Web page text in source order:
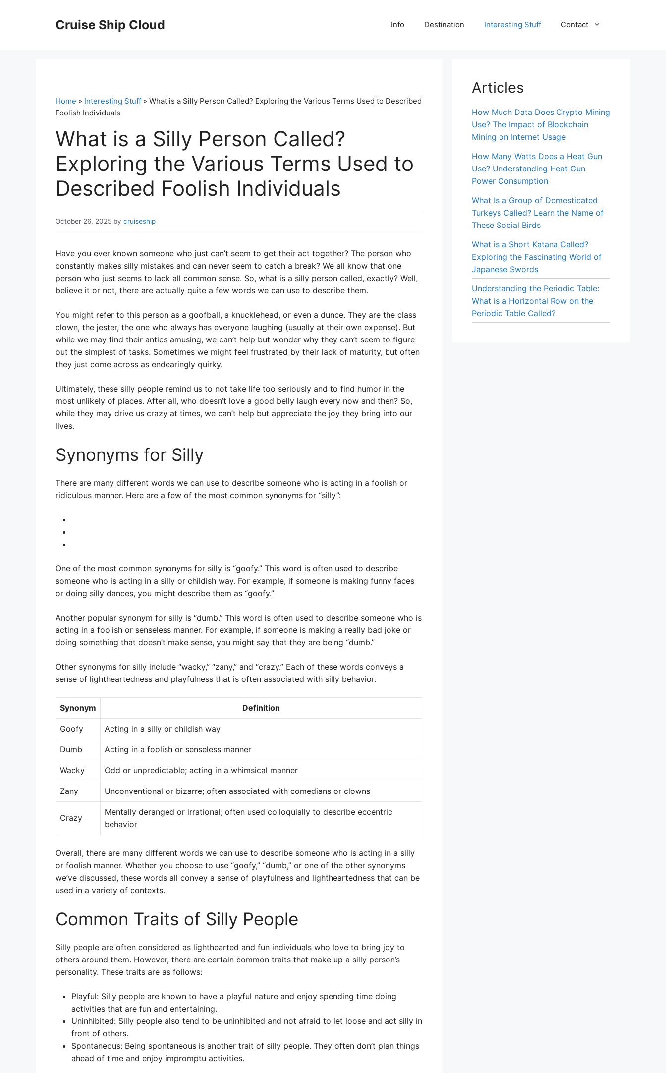
Cruise Ship Cloud Info Destination Interesting Stuff Contact
Home » Interesting Stuff » What is a Silly Person Called? Exploring the Various Terms Used to Described
Foolish Individuals
What is a Silly Person Called?
Exploring the Various Terms Used to
Described Foolish Individuals
October 26, 2025 by cruiseship
Have you ever known someone who just can’t seem to get their act together? The person who
constantly makes silly mistakes and can never seem to catch a break? We all know that one
person who just seems to lack all common sense. So, what is a silly person called, exactly? Well,
believe it or not, there are actually quite a few words we can use to describe them.
You might refer to this person as a goofball, a knucklehead, or even a dunce. They are the class
clown, the jester, the one who always has everyone laughing (usually at their own expense). But
while we may find their antics amusing, we can’t help but wonder why they can’t seem to figure
out the simplest of tasks. Sometimes we might feel frustrated by their lack of maturity, but often
they just come across as endearingly quirky.
Ultimately, these silly people remind us to not take life too seriously and to find humor in the
most unlikely of places. After all, who doesn’t love a good belly laugh every now and then? So,
while they may drive us crazy at times, we can’t help but appreciate the joy they bring into our
lives.
Synonyms for Silly
There are many different words we can use to describe someone who is acting in a foolish or
ridiculous manner. Here are a few of the most common synonyms for “silly”:
One of the most common synonyms for silly is “goofy.” This word is often used to describe
someone who is acting in a silly or childish way. For example, if someone is making funny faces
or doing silly dances, you might describe them as “goofy.”
Another popular synonym for silly is “dumb.” This word is often used to describe someone who is
acting in a foolish or senseless manner. For example, if someone is making a really bad joke or
doing something that doesn’t make sense, you might say that they are being “dumb.”
Other synonyms for silly include “wacky,” “zany,” and “crazy.” Each of these words conveys a
sense of lightheartedness and playfulness that is often associated with silly behavior.
Synonym Definition
Goofy Acting in a silly or childish way
Dumb Acting in a foolish or senseless manner
Wacky Odd or unpredictable; acting in a whimsical manner
Zany Unconventional or bizarre; often associated with comedians or clowns
Crazy
Mentally deranged or irrational; often used colloquially to describe eccentric
behavior
Overall, there are many different words we can use to describe someone who is acting in a silly
or foolish manner. Whether you choose to use “goofy,” “dumb,” or one of the other synonyms
we’ve discussed, these words all convey a sense of playfulness and lightheartedness that can be
used in a variety of contexts.
Common Traits of Silly People
Silly people are often considered as lighthearted and fun individuals who love to bring joy to
others around them. However, there are certain common traits that make up a silly person’s
personality. These traits are as follows:
Playful: Silly people are known to have a playful nature and enjoy spending time doing
activities that are fun and entertaining.
Uninhibited: Silly people also tend to be uninhibited and not afraid to let loose and act silly in
front of others.
Spontaneous: Being spontaneous is another trait of silly people. They often don’t plan things
ahead of time and enjoy impromptu activities.
Articles
How Much Data Does Crypto Mining
Use? The Impact of Blockchain
Mining on Internet Usage
How Many Watts Does a Heat Gun
Use? Understanding Heat Gun
Power Consumption
What Is a Group of Domesticated
Turkeys Called? Learn the Name of
These Social Birds
What is a Short Katana Called?
Exploring the Fascinating World of
Japanese Swords
Understanding the Periodic Table:
What is a Horizontal Row on the
Periodic Table Called?